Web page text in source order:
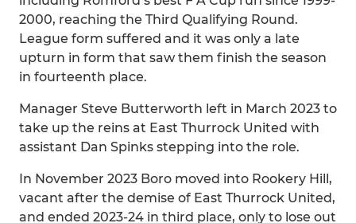
2000, reaching the Third Qualifying Round.
League form suffered and it was only a late
upturn in form that saw them finish the season
in fourteenth place.
Manager Steve Butterworth left in March 2023 to
take up the reins at East Thurrock United with
assistant Dan Spinks stepping into the role.
In November 2023 Boro moved into Rookery Hill,
vacant after the demise of East Thurrock United,
and ended 2023-24 in third place, only to lose out